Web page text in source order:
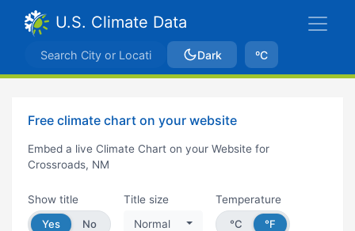
U.S. Climate Data
Dark ºC
Free climate chart on your website
Embed a live Climate Chart on your Website for
Crossroads, NM
Show title
Yes
No
Title size
Normal
Temperature
°C
°F